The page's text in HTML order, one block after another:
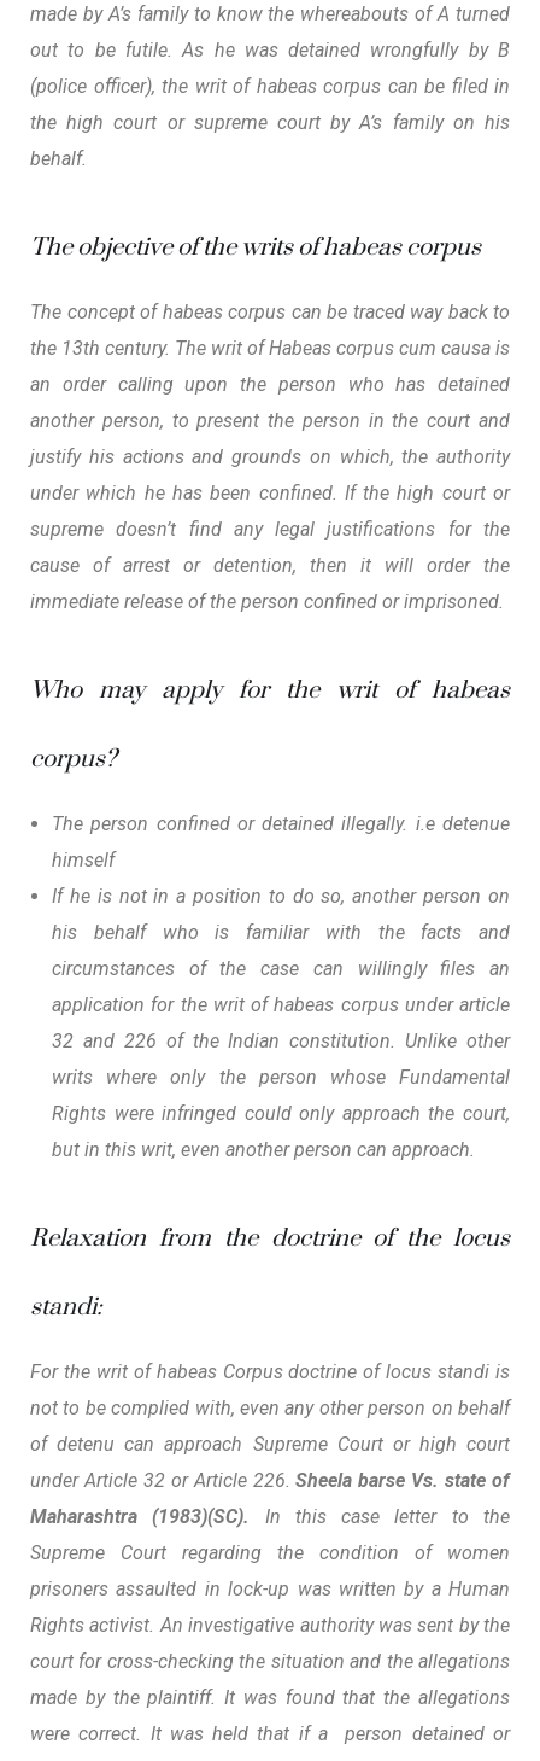
made by A’s family to know the whereabouts of A turned
out to be futile. As he was detained wrongfully by B
(police officer), the writ of habeas corpus can be filed in
the high court or supreme court by A’s family on his
behalf.
The objective of the writs of habeas corpus
The concept of habeas corpus can be traced way back to
the 13th century. The writ ofHabeas corpus cum causa is
an order calling upon the person who has detained
another person, to present the person in the court and
justify his actions and grounds on which, the authority
under which he has been confined. If the high court or
supreme doesn’t find any legal justifications for the
cause of arrest or detention, then it will order the
immediate release of the person confined or imprisoned.
Who may apply for the writ of habeas
corpus?
The person confined or detained illegally. i.e detenue
himself
If he is not in a position to do so, another person on
his behalf who is familiar with the facts and
circumstances of the case can willingly files an
application for the writ of habeas corpus under article
32 and 226 of the Indian constitution. Unlike other
writs where only the person whose Fundamental
Rights were infringed could only approach the court,
but in this writ, even another person can approach.
Relaxation from the doctrine of the locus
standi:
For the writ of habeas Corpus doctrine of locus standi is
not to be complied with, even any other person on behalf
of detenu can approach Supreme Court or high court
under Article 32 or Article 226. Sheela barse Vs. state of
Maharashtra (1983)(SC).
In this case letter to the
Supreme Court regarding the condition of women
prisoners assaulted in lock-up was written by a Human
Rights activist.An investigative authority was sent by the
court for cross-checking the situation and the allegations
made by the plaintiff. It was found that the allegations
were correct. It was held that if a person detained or